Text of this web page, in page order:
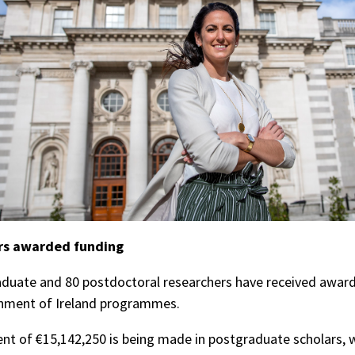
awarded funding
and 80 postdoctoral researchers have received
of Ireland programmes.
of €15,142,250 is being made in postgraduate scholars,